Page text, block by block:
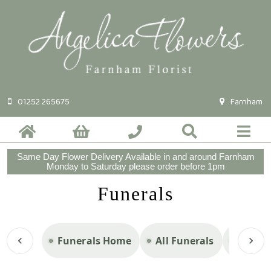
01252 265675 Farnham
Same Day Flower Delivery Available in and around Farnham
Monday to Saturday please order before 1pm
Funerals
Funerals Home All Funerals